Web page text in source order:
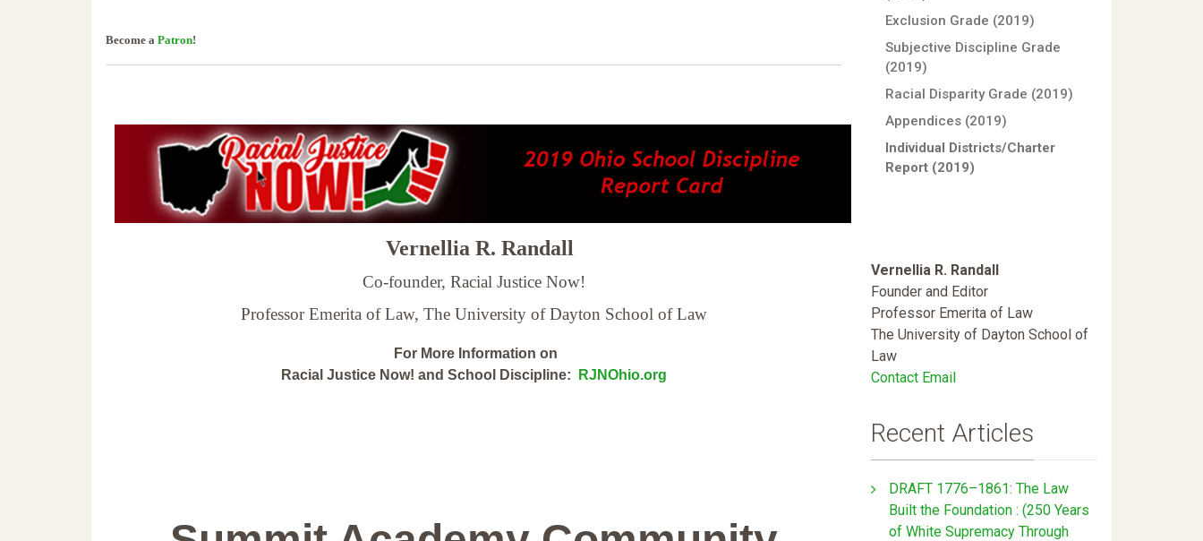
Become a Patron!
Vernellia R. Randall
Co-founder, Racial Justice Now!
Professor Emerita of Law, The University of Dayton School of Law
For More Information on
Racial Justice Now! and School Discipline:
RJNOhio.org
Exclusion Grade (2019)
Subjective Discipline Grade
(2019)
Racial Disparity Grade (2019)
Appendices (2019)
Individual Districts/Charter
Report (2019)
Vernellia R. Randall
Founder and Editor
Professor Emerita of Law
The University of Dayton School of
Law
Contact Email
Recent Articles
DRAFT 1776–1861: The Law
Built the Foundation : (250 Years
of White Supremacy Through